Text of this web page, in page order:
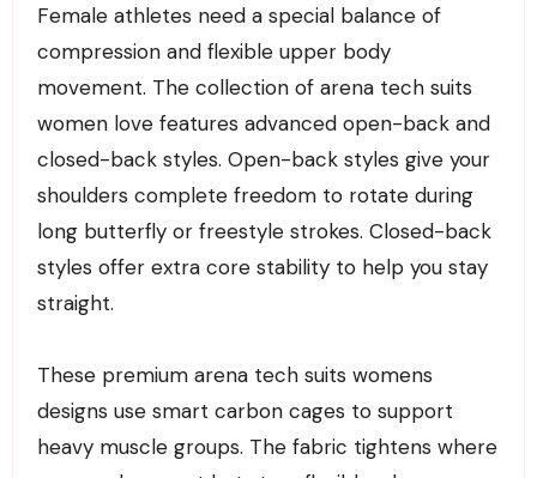
Female athletes need a special balance of
compression and flexible upper body
movement. The collection of arena tech suits
women love features advanced open-back and
closed-back styles. Open-back styles give your
shoulders complete freedom to rotate during
long butterfly or freestyle strokes. Closed-back
styles offer extra core stability to help you stay
straight.
These premium arena tech suits womens
designs use smart carbon cages to support
heavy muscle groups. The fabric tightens where